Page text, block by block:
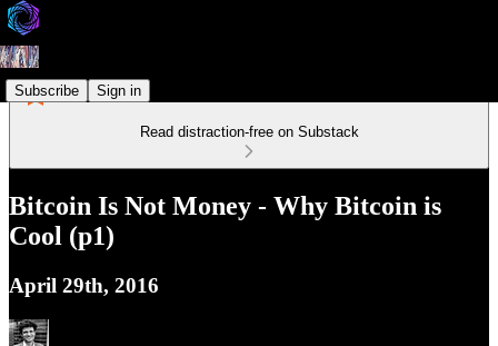
Subscribe Sign in
Read distraction-free on Substack
Bitcoin Is Not Money - Why Bitcoin is
Cool (p1)
April 29th, 2016